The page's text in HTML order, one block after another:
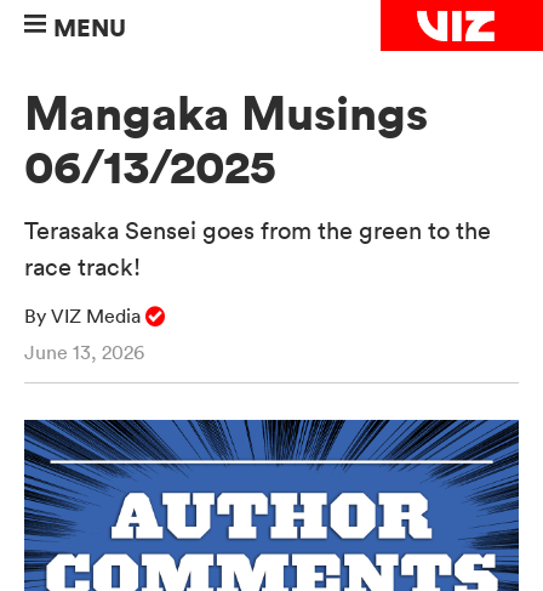
MENU
Mangaka Musings
06/13/2025
Terasaka Sensei goes from the green to the
race track!
By VIZ Media
June 13, 2026